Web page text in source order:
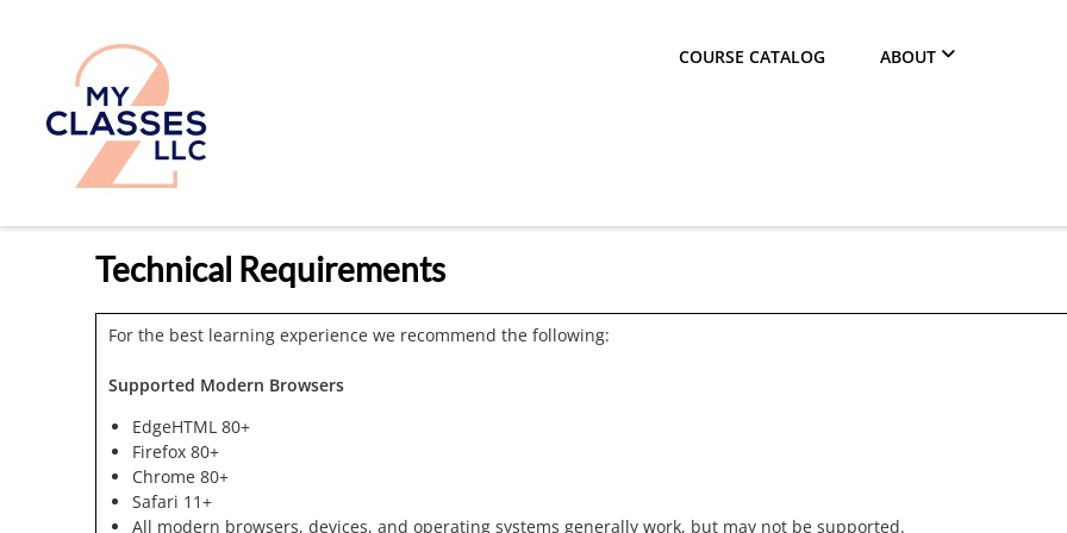
COURSE CATALOG ABOUT
Technical Requirements
For the best learning experience we recommend the following:
Supported Modern Browsers
EdgeHTML 80+
Firefox 80+
Chrome 80+
Safari 11+
All modern browsers, devices, and operating systems generally work, but may not be supported.